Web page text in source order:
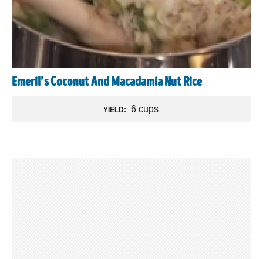
Emeril’s Coconut And Macadamia Nut Rice
YIELD: 6 cups